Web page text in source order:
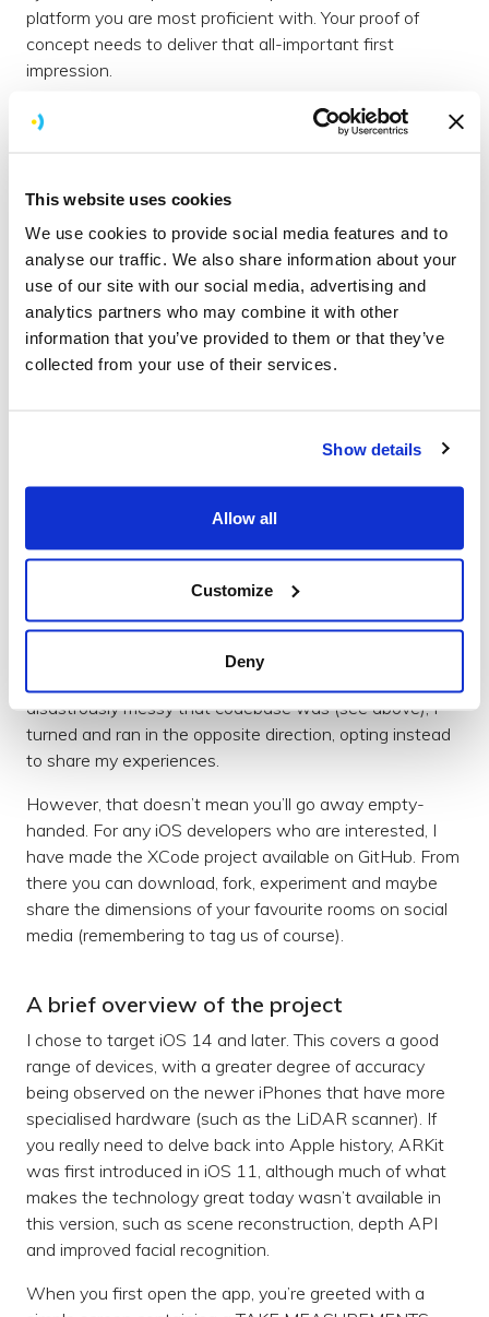
This website uses cookies
We use cookies to provide social media features and to
analyse our traffic. We also share information about your
use of our site with our social media, advertising and
analytics partners who may combine it with other
information that you’ve provided to them or that they’ve
collected from your use of their services.
Show details
Allow all
Customize
Deny
platform you are most proficient with. Your proof of
concept needs to deliver that all-important first
impression.
7 - Mess up your code
clean coding skills as a development team, getting as
bone. Throw that all out of the window! Be
experimental and push the limits. If you win the pitch,
you can clean it up later, or even start over, but for now,
build that killer feature in the shortest time. Treat it like a
hackathon, but make sure you get some sleep.
occasion, but we made an impression. Not only that,
considerably over the coming years.
But I came here to build an app
When I first began this article, my intention was to
write an AR coding tutorial, but after realising how
disastrously messy that codebase was (see above), I
turned and ran in the opposite direction, opting instead
to share my experiences.
However, that doesn’t mean you’ll go away empty-
handed. For any iOS developers who are interested, I
have made the XCode project available on GitHub. From
there you can download, fork, experiment and maybe
share the dimensions of your favourite rooms on social
media (remembering to tag us of course).
A brief overview of the project
I chose to target iOS 14 and later. This covers a good
range of devices, with a greater degree of accuracy
being observed on the newer iPhones that have more
specialised hardware (such as the LiDAR scanner). If
you really need to delve back into Apple history, ARKit
was first introduced in iOS 11, although much of what
makes the technology great today wasn’t available in
this version, such as scene reconstruction, depth API
and improved facial recognition.
When you first open the app, you’re greeted with a